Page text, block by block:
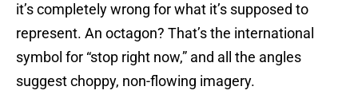
it’s completely wrong for what it’s supposed to
represent. An octagon? That’s the international
symbol for “stop right now,” and all the angles
suggest choppy, non-flowing imagery.